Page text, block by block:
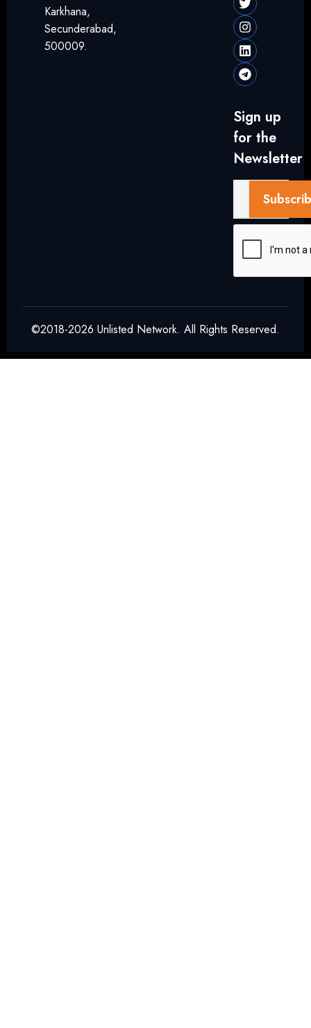
Karkhana,
Secunderabad,
500009.
Sign up
for the
Newsletter
©2018-2026 Unlisted Network. All Rights Reserved.